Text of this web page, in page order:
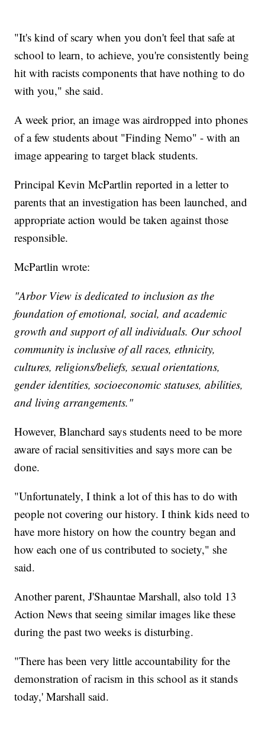
"It's kind of scary when you don't feel that safe at
school to learn, to achieve, you're consistently being
hit with racists components that have nothing to do
with you," she said.
A week prior, an image was airdropped into phones
of a few students about "Finding Nemo" - with an
image appearing to target black students.
Principal Kevin McPartlin reported in a letter to
parents that an investigation has been launched, and
appropriate action would be taken against those
responsible.
McPartlin wrote:
"Arbor View is dedicated to inclusion as the
foundation of emotional, social, and academic
growth and support of all individuals. Our school
community is inclusive of all races, ethnicity,
cultures, religions/beliefs, sexual orientations,
gender identities, socioeconomic statuses, abilities,
and living arrangements."
However, Blanchard says students need to be more
aware of racial sensitivities and says more can be
done.
"Unfortunately, I think a lot of this has to do with
people not covering our history. I think kids need to
have more history on how the country began and
how each one of us contributed to society," she
said.
Another parent, J'Shauntae Marshall, also told 13
Action News that seeing similar images like these
during the past two weeks is disturbing.
"There has been very little accountability for the
demonstration of racism in this school as it stands
today,' Marshall said.